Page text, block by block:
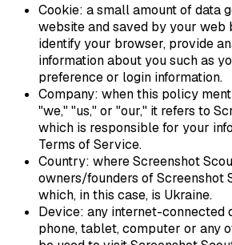
Cookie: a small amount of data
website and saved by your web
identify your browser, provide
information about you such as
preference or login information.
Company: when this policy
"we," "us," or "our," it refers to
which is responsible for your
Terms of Service.
Country: where Screenshot
owners/founders of Screenshot
which, in this case, is Ukraine.
Device: any internet-connected
phone, tablet, computer or any